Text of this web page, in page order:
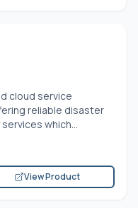
cloud service
reliable disaster
which...
View Product